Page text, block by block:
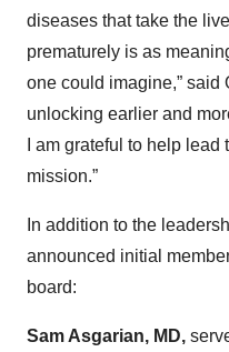
diseases that take the
prematurely is as
one could imagine,” said
unlocking earlier and
I am grateful to help
mission.”
In addition to the
announced initial
board:
Sam Asgarian, MD,